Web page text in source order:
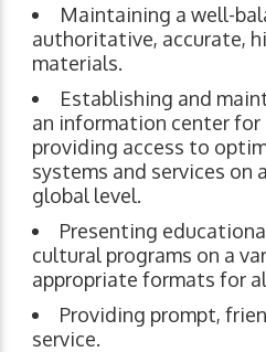
Maintaining a well-
authoritative, accurate,
materials.
Establishing and
an information center
providing access to
systems and services on
global level.
Presenting
cultural programs on a
appropriate formats for
Providing prompt,
service.